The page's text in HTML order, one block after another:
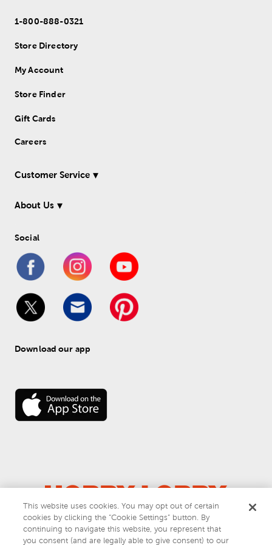
1-800-888-0321
Store Directory
My Account
Store Finder
Gift Cards
Careers
Customer Service
About Us
Social
Download our app
© 2026 Hobby Lobby
Do Not Sell or Share My Personal Information
Privacy & Terms
This website uses cookies. You may opt out of certain
cookies by clicking the “Cookie Settings” button. By
continuing to navigate this website, you represent that
you consent (and are legally able to give consent) to our